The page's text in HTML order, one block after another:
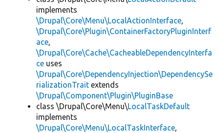
implements
\Drupal\Core\Menu\LocalActionInterface,
\Drupal\Core\Plugin\ContainerFactoryPluginInterf
ace,
\Drupal\Core\Cache\CacheableDependencyInterfa
ce uses
\Drupal\Core\DependencyInjection\DependencySe
rializationTrait extends
\Drupal\Component\Plugin\PluginBase
class \Drupal\Core\Menu\LocalTaskDefault
implements
\Drupal\Core\Menu\LocalTaskInterface,